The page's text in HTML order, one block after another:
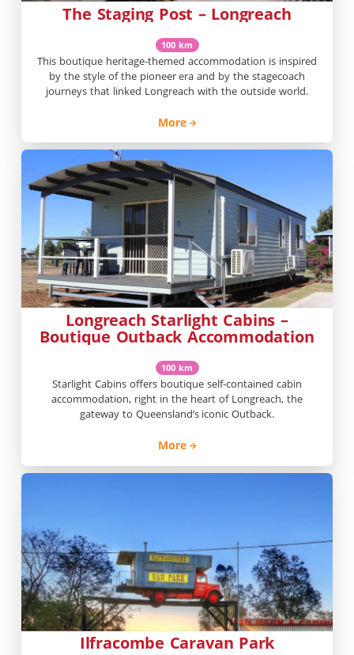
The Staging Post – Longreach
100 km
This boutique heritage-themed accommodation is inspired
by the style of the pioneer era and by the stagecoach
journeys that linked Longreach with the outside world.
More
Longreach Starlight Cabins –
Boutique Outback Accommodation
100 km
Starlight Cabins offers boutique self-contained cabin
accommodation, right in the heart of Longreach, the
gateway to Queensland’s iconic Outback.
More
Ilfracombe Caravan Park